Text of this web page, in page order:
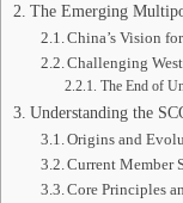
The Emerging
China’s Vision
Challenging
The End of
Understanding the
Origins and
Current Member
Core Principles